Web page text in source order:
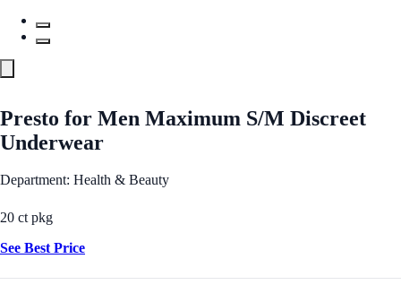
Presto for Men Maximum S/M Discreet
Underwear
Department: Health & Beauty
20 ct pkg
See Best Price